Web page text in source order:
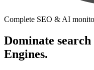
Complete SEO & AI
Dominate
Engines.